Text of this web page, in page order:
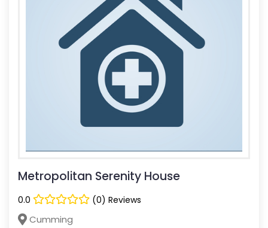
Metropolitan Serenity House
0.0 (0) Reviews
Cumming